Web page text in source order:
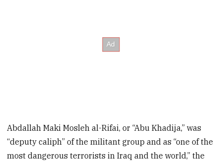
Abdallah Maki Mosleh al-Rifai, or “Abu Khadija,” was
“deputy caliph” of the militant group and as “one of the
most dangerous terrorists in Iraq and the world,” the